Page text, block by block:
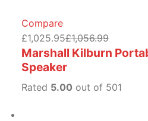
Compare
£1,025.95£1,056.99
Marshall Kilburn
Speaker
Rated 5.00 out of 501